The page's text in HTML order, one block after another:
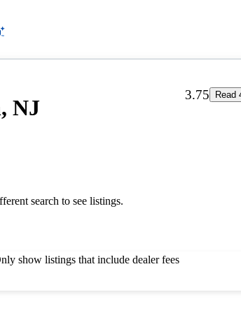
NJ
3.75 Read
search to see listings.
show listings that include dealer fees